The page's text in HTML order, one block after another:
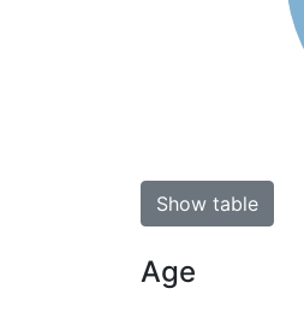
Show table
Age